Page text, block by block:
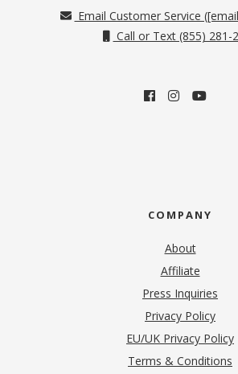
Email Customer Service (
Call or Text (855) 281-
COMPANY
About
Affiliate
Press Inquiries
Privacy Policy
EU/UK Privacy Policy
Terms & Conditions